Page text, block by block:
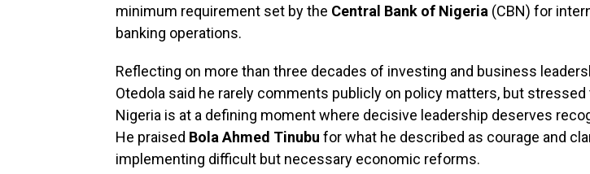
minimum requirement set by the Central Bank of Nigeria (CBN) for
banking operations.
Reflecting on more than three decades of investing and business
Otedola said he rarely comments publicly on policy matters, but stressed
Nigeria is at a defining moment where decisive leadership deserves
He praised Bola Ahmed Tinubu for what he described as courage and
implementing difficult but necessary economic reforms.